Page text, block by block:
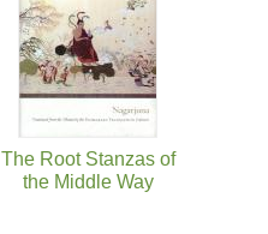
The Root Stanzas of
the Middle Way